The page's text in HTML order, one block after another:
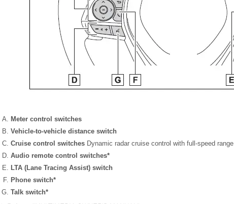
Meter control switches
Vehicle-to-vehicle distance switch
Cruise control switches Dynamic radar cruise control with full-speed range
Audio remote control switches*
LTA (Lane Tracing Assist) switch
Phone switch*
Talk switch*